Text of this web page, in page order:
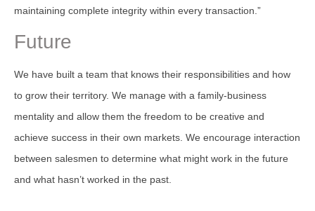
maintaining complete integrity within every transaction.”
Future
We have built a team that knows their responsibilities and how
to grow their territory. We manage with a family-business
mentality and allow them the freedom to be creative and
achieve success in their own markets. We encourage interaction
between salesmen to determine what might work in the future
and what hasn’t worked in the past.